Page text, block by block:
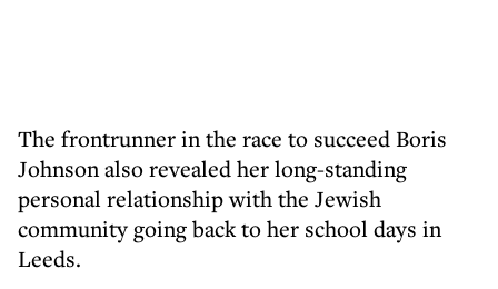
The frontrunner in the race to succeed Boris
Johnson also revealed her long-standing
personal relationship with the Jewish
community going back to her school days in
Leeds.